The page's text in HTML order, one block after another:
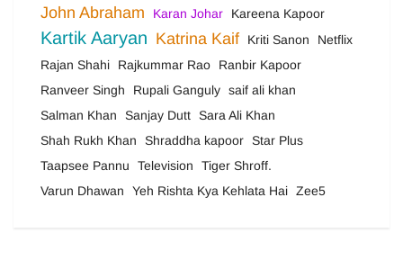
John Abraham
Karan Johar Kareena Kapoor
Kartik Aaryan Katrina Kaif Kriti Sanon
Netflix
Rajan Shahi
Rajkummar Rao
Ranbir Kapoor
Ranveer Singh
Rupali Ganguly saif ali khan
Salman Khan
Sanjay Dutt
Sara Ali Khan
Shah Rukh Khan
Shraddha kapoor
Star Plus
Taapsee Pannu
Television
Tiger Shroff.
Varun Dhawan
Yeh Rishta Kya Kehlata Hai Zee5